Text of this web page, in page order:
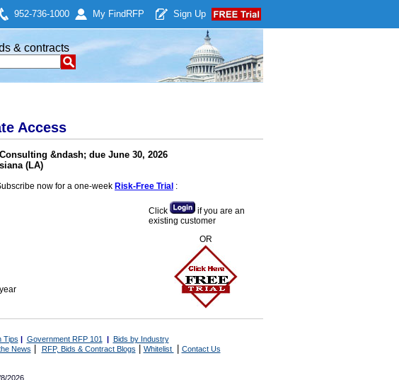
952-736-1000 My Find RFP Sign Up
& contracts
Access
&ndash; due June 30, 2026
(LA)
now for a one-week Risk-Free Trial :
Click
if you are an
existing customer
OR
Tips | Government RFP 101 | Bids by Industry
News RFP, Bids & Contract Blogs Whitelist Contact Us
2026